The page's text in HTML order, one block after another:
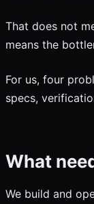
That does not
means the
For us, four
specs,
What
We build and